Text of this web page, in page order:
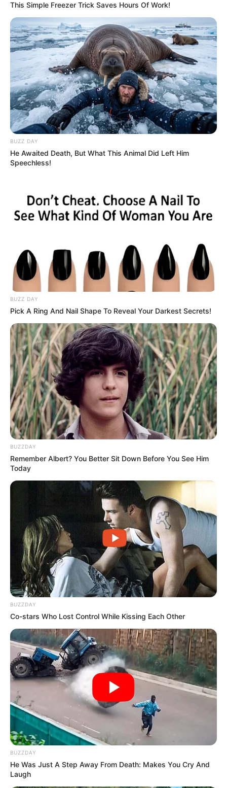
This Simple Freezer Trick Saves Hours Of Work!
BUZZ DAY
He Awaited Death, But What This Animal Did Left Him
Speechless!
BUZZ DAY
Pick A Ring And Nail Shape To Reveal Your Darkest Secrets!
BUZZDAY
Remember Albert? You Better Sit Down Before You See Him
Today
BUZZDAY
Co-stars Who Lost Control While Kissing Each Other
BUZZDAY
He Was Just A Step Away From Death: Makes You Cry And
Laugh